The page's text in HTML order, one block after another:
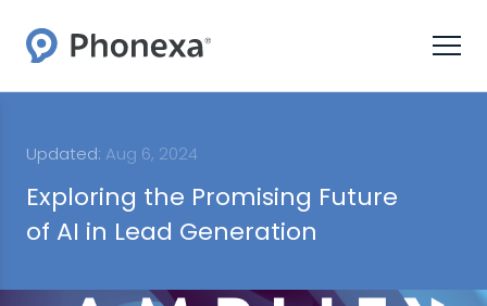
Updated: Aug 6, 2024
Exploring the Promising Future
of AI in Lead Generation